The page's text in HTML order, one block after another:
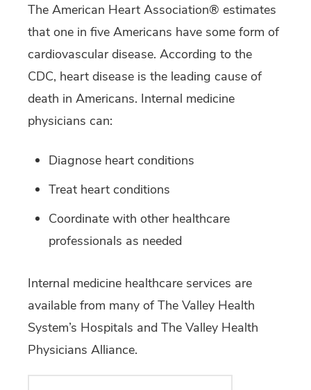
The American Heart Association® estimates
that one in five Americans have some form of
cardiovascular disease. According to the
CDC, heart disease is the leading cause of
death in Americans. Internal medicine
physicians can:
Diagnose heart conditions
Treat heart conditions
Coordinate with other healthcare
professionals as needed
Internal medicine healthcare services are
available from many of The Valley Health
System’s Hospitals and The Valley Health
Physicians Alliance.